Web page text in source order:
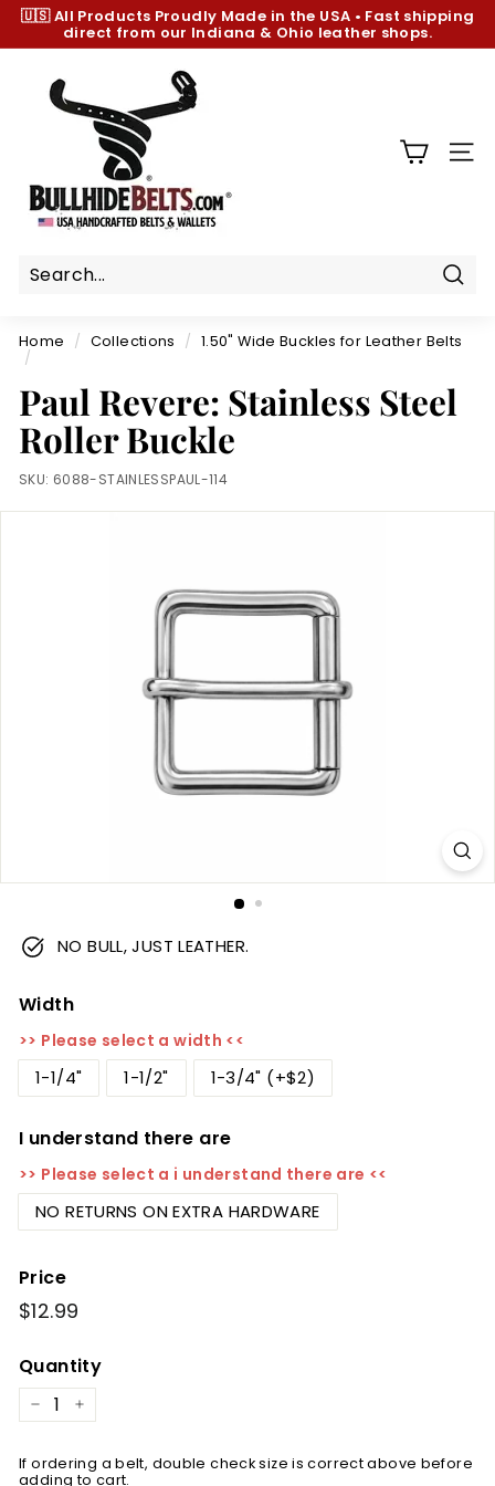
Skip
content
Pause
🇺🇸 All Products Proudly Made in the USA • Fast shipping
direct from our Indiana & Ohio leather shops.
h
e
e
l
t
s.
c
o
m
Home / Collections / 1.50" Wide Buckles for Leather Belts
/
Paul Revere: Stainless Steel
Roller Buckle
SKU: 6088-STAINLESSPAUL-114
NO BULL, JUST LEATHER.
Width
>> Please select a width <<
1-1/4" 1-1/2" 1-3/4" (+$2)
I understand there are
>> Please select a i understand there are <<
NO RETURNS ON EXTRA HARDWARE
Price
Regular
price
$12.99
Quantity
− +
If ordering a belt, double check size is correct above before
adding to cart.